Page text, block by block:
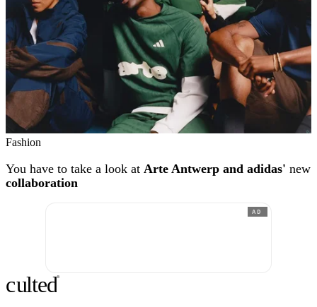
Fashion
You have to take a look at Arte Antwerp and adidas' new
collaboration
AD
culted®